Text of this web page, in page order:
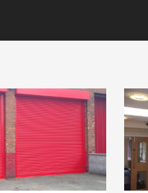
Protect
your
business
Christmas
with
roller